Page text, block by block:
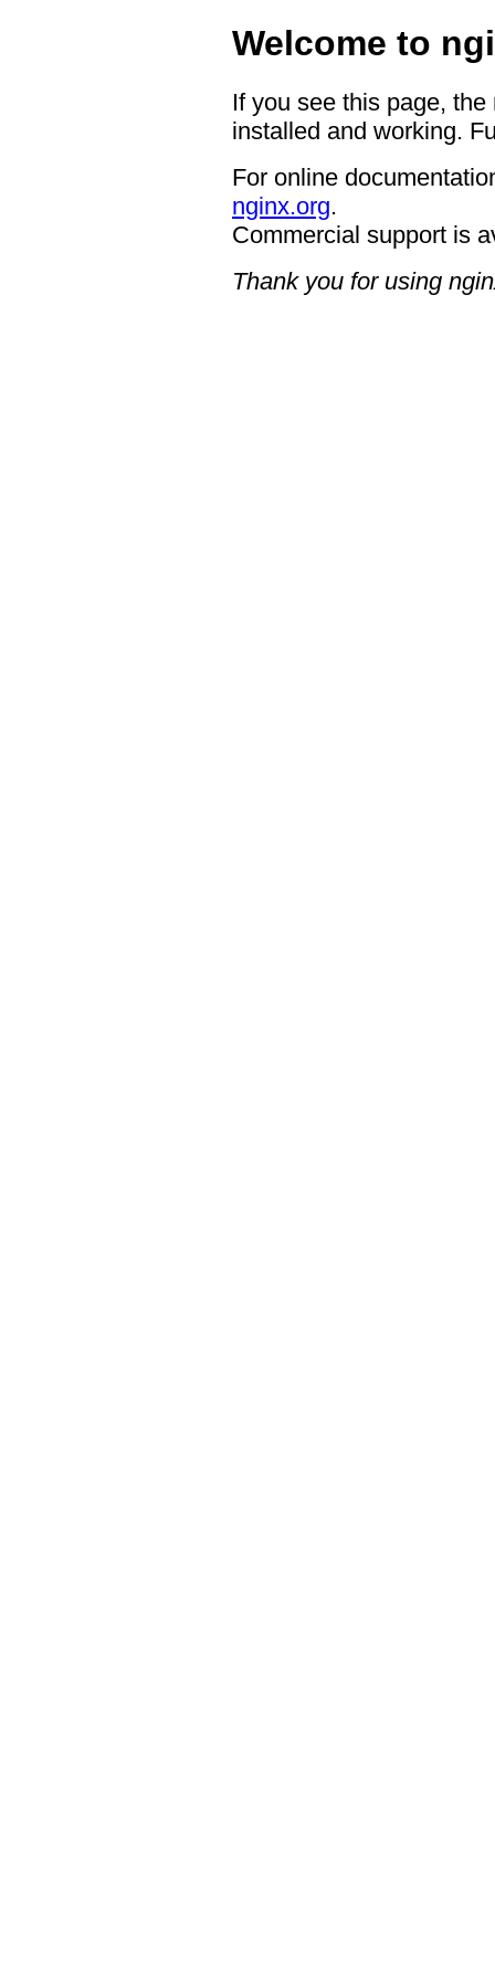
Welcome to
If you see this page,
installed and working.
For online
nginx.org.
Commercial support is
Thank you for using